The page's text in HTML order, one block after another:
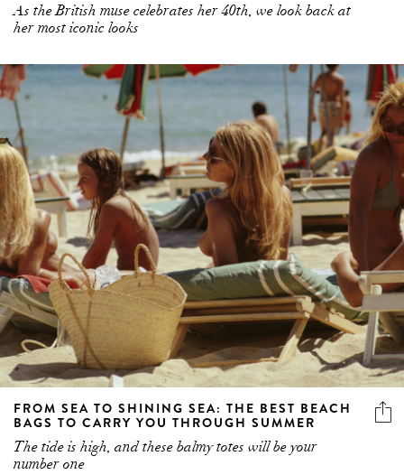
As the British muse celebrates her 40th, we look back at
her most iconic looks
FROM SEA TO SHINING SEA: THE BEST BEACH
BAGS TO CARRY YOU THROUGH SUMMER
The tide is high, and these balmy totes will be your
number one